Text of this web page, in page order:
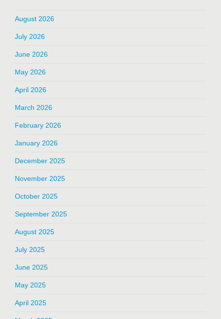
August 2026
July 2026
June 2026
May 2026
April 2026
March 2026
February 2026
January 2026
December 2025
November 2025
October 2025
September 2025
August 2025
July 2025
June 2025
May 2025
April 2025